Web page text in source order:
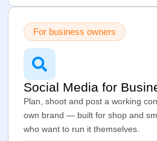
For business owners
Social Media for
Plan, shoot and post a working
own brand — built for shop and
who want to run it themselves.